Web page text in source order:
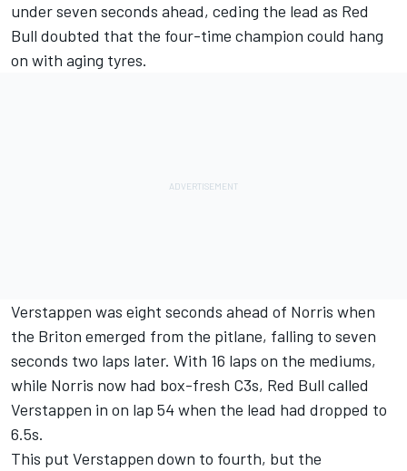
under seven seconds ahead, ceding the lead as Red
Bull doubted that the four-time champion could hang
on with aging tyres.
Verstappen was eight seconds ahead of Norris when
the Briton emerged from the pitlane, falling to seven
seconds two laps later. With 16 laps on the mediums,
while Norris now had box-fresh C3s, Red Bull called
Verstappen in on lap 54 when the lead had dropped to
6.5s.
This put Verstappen down to fourth, but the